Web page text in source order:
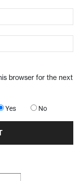
browser for the next
Yes No